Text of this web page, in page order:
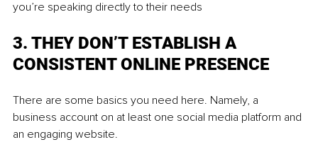
you’re speaking directly to their needs
3. THEY DON’T ESTABLISH A
CONSISTENT ONLINE PRESENCE
There are some basics you need here. Namely, a
business account on at least one social media platform and
an engaging website.